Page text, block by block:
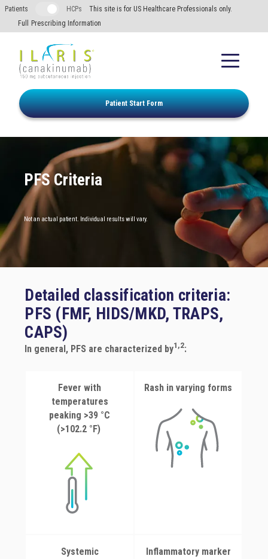
Skip to main content
Patient Start Form
FMF
TRAPS
CAPS
PFS Criteria
Patients HCPs
This site is for US Healthcare Professionals only.
Full Prescribing Information
PFS Criteria
Not an actual patient. Individual results will vary.
Detailed classification criteria:
PFS (FMF, HIDS/MKD, TRAPS,
CAPS)
In general, PFS are characterized by1,2:
Fever with
temperatures
peaking >39 °C
(>102.2 °F)
Rash in varying forms
Systemic
Inflammatory marker